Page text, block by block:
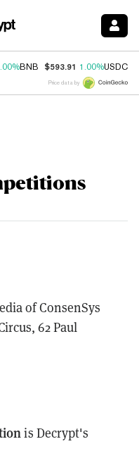
BNB $593.91 1.00%USDC
Price data by
of ConsenSys
62 Paul
is Decrypt's